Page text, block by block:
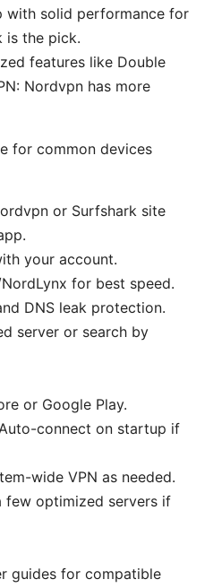
with solid performance for
is the pick.
features like Double
Nordvpn has more
for common devices
or Surfshark site
your account.
for best speed.
DNS leak protection.
server or search by
or Google Play.
connect on startup if
wide VPN as needed.
few optimized servers if
guides for compatible